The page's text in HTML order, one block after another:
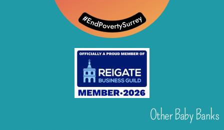
Other Baby Banks